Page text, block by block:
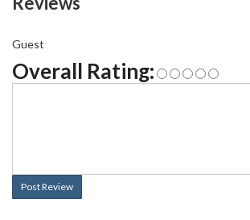
Guest
Overall Rating:
Post Review